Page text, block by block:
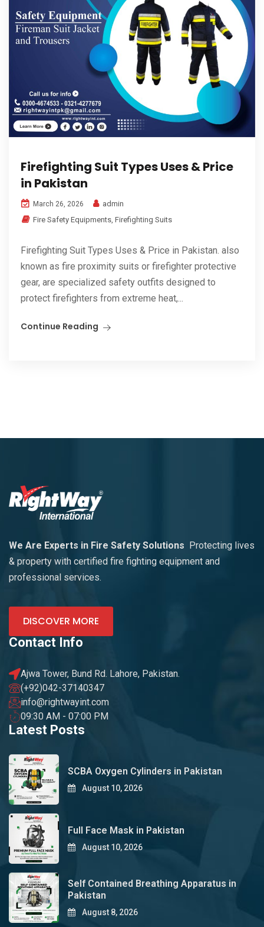
Firefighting Suit Types Uses & Price
in Pakistan
March 26, 2026
admin
Fire Safety Equipments, Firefighting Suits
Firefighting Suit Types Uses & Price in Pakistan. also
known as fire proximity suits or firefighter protective
gear, are specialized safety outfits designed to
protect firefighters from extreme heat,...
Continue Reading
We Are Experts in Fire Safety Solutions Protecting lives
& property with certified fire fighting equipment and
professional services.
DISCOVER MORE
Contact Info
Ajwa Tower, Bund Rd. Lahore, Pakistan.
(+92)042-37140347
info@rightwayint.com
09:30 AM - 07:00 PM
Latest Posts
SCBA Oxygen Cylinders in Pakistan
August 10, 2026
Full Face Mask in Pakistan
August 10, 2026
Self Contained Breathing Apparatus in
Pakistan
August 8, 2026